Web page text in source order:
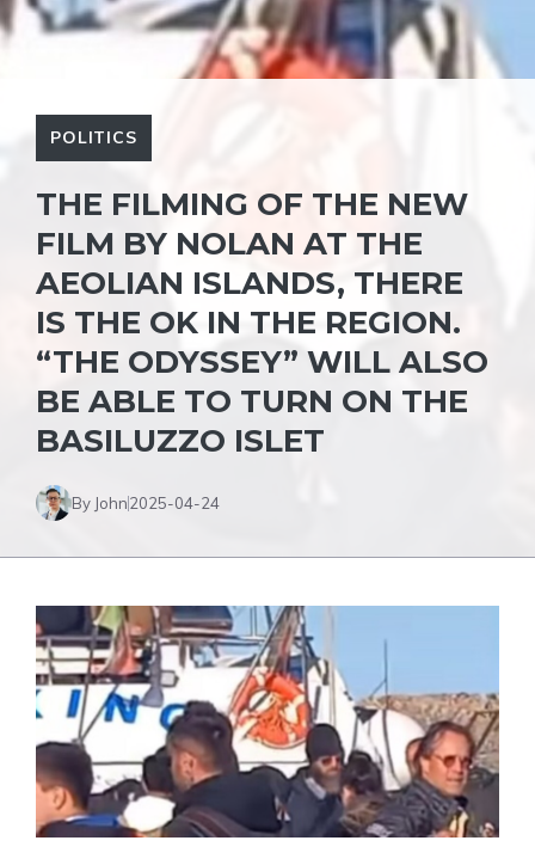
POLITICS
THE FILMING OF THE NEW
FILM BY NOLAN AT THE
AEOLIAN ISLANDS, THERE
IS THE OK IN THE REGION.
“THE ODYSSEY” WILL ALSO
BE ABLE TO TURN ON THE
BASILUZZO ISLET
By John2025-04-24